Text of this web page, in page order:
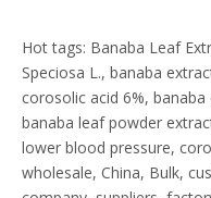
Hot tags: Banaba Leaf
Speciosa L., banaba
corosolic acid 6%,
banaba leaf powder
lower blood pressure,
wholesale, China, Bulk,